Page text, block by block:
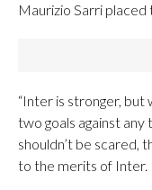
Maurizio Sarri placed
“Inter is stronger,
two goals against any
shouldn’t be scared,
to the merits of Inter.